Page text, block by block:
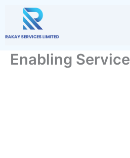
content
Enabling Service